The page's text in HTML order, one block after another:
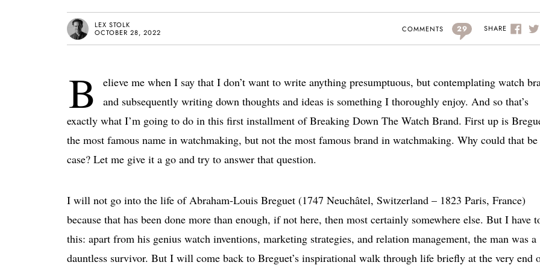
LEX STOLK
OCTOBER 28, 2022
COMMENTS 29 SHARE
B
elieve me when I say that I don’t want to write anything presumptuous, but contemplating watch
and subsequently writing down thoughts and ideas is something I thoroughly enjoy. And so that’s
exactly what I’m going to do in this first installment of Breaking Down The Watch Brand. First up is
the most famous name in watchmaking, but not the most famous brand in watchmaking. Why could that be
case? Let me give it a go and try to answer that question.
I will not go into the life of Abraham-Louis Breguet (1747 Neuchâtel, Switzerland – 1823 Paris, France)
because that has been done more than enough, if not here, then most certainly somewhere else. But I have
this: apart from his genius watch inventions, marketing strategies, and relation management, the man was a
dauntless survivor. But I will come back to Breguet’s inspirational walk through life briefly at the very end